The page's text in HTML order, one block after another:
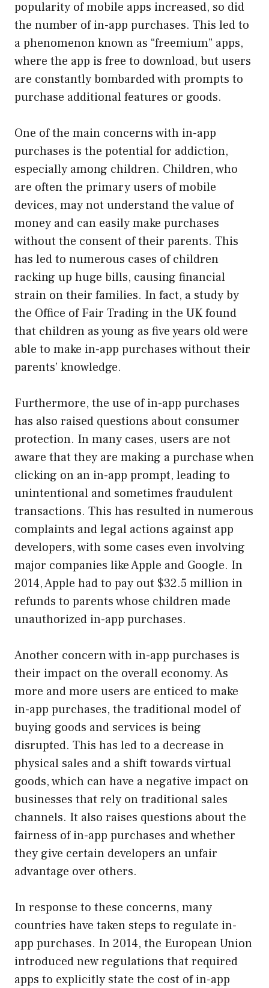
popularity of mobile apps increased, so did
the number of in-app purchases. This led to
a phenomenon known as “freemium” apps,
where the app is free to download, but users
are constantly bombarded with prompts to
purchase additional features or goods.
One of the main concerns with in-app
purchases is the potential for addiction,
especially among children. Children, who
are often the primary users of mobile
devices, may not understand the value of
money and can easily make purchases
without the consent of their parents. This
has led to numerous cases of children
racking up huge bills, causing financial
strain on their families. In fact, a study by
the Office of Fair Trading in the UK found
that children as young as five years old were
able to make in-app purchases without their
parents’ knowledge.
Furthermore, the use of in-app purchases
has also raised questions about consumer
protection. In many cases, users are not
aware that they are making a purchase when
clicking on an in-app prompt, leading to
unintentional and sometimes fraudulent
transactions. This has resulted in numerous
complaints and legal actions against app
developers, with some cases even involving
major companies like Apple and Google. In
2014, Apple had to pay out $32.5 million in
refunds to parents whose children made
unauthorized in-app purchases.
Another concern with in-app purchases is
their impact on the overall economy. As
more and more users are enticed to make
in-app purchases, the traditional model of
buying goods and services is being
disrupted. This has led to a decrease in
physical sales and a shift towards virtual
goods, which can have a negative impact on
businesses that rely on traditional sales
channels. It also raises questions about the
fairness of in-app purchases and whether
they give certain developers an unfair
advantage over others.
In response to these concerns, many
countries have taken steps to regulate in-
app purchases. In 2014, the European Union
introduced new regulations that required
apps to explicitly state the cost of in-app